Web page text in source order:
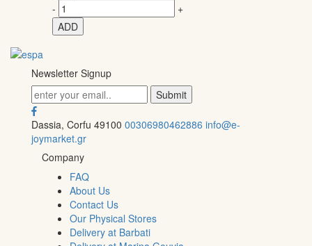
-
+
ADD
Newsletter Signup
Dassia, Corfu 49100 00306980462886 info@e-
joymarket.gr
Company
FAQ
About Us
Contact Us
Our Physical Stores
Delivery at Barbati